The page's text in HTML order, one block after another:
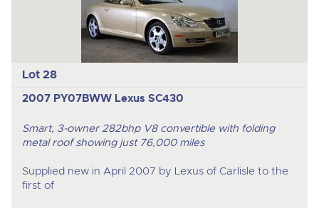
Lot 28
2007 PY07BWW Lexus SC430
Smart, 3-owner 282bhp V8 convertible with folding
metal roof showing just 76,000 miles
Supplied new in April 2007 by Lexus of Carlisle to the
first of